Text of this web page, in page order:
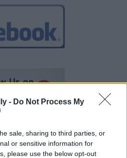
- Do Not Process My
sale, sharing to third parties, or
or sensitive information for
please use the below opt-out